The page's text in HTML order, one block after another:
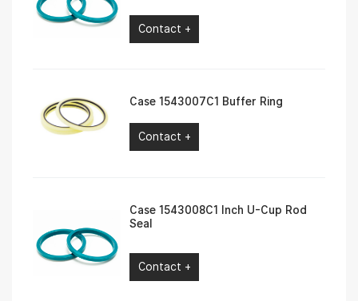
Contact +
Case 1543007C1 Buffer Ring
Contact +
Case 1543008C1 Inch U-Cup Rod
Seal
Contact +